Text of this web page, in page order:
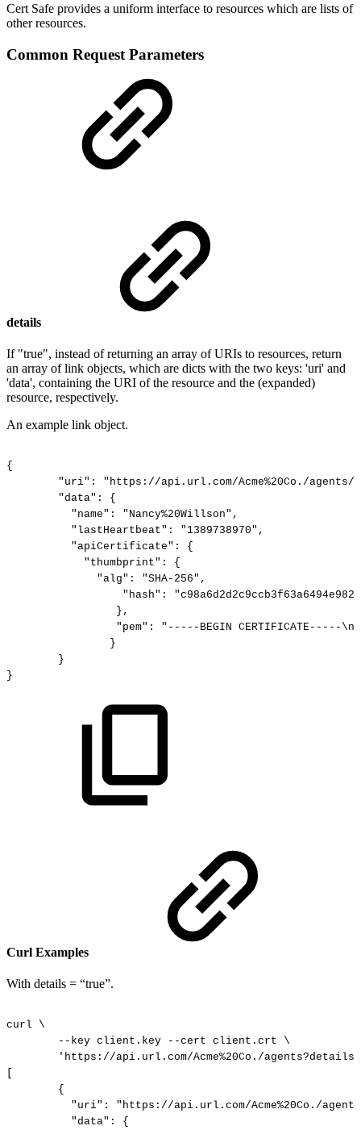
Cert Safe provides a uniform interface to resources which are lists of
other resources.
Common Request Parameters
details
If "true", instead of returning an array of URIs to resources, return
an array of link objects, which are dicts with the two keys: 'uri' and
'data', containing the URI of the resource and the (expanded)
resource, respectively.
An example link object.
{
"uri":
"https://api.url.com/Acme%20Co./agents/
"data":
{
"name":
"Nancy%20Willson",
"lastHeartbeat":
"1389738970",
"apiCertificate":
{
"thumbprint":
{
"alg":
"SHA-256",
"hash":
},
"pem":
"-----BEGIN CERTIFICATE-----
}
}
}
Curl Examples
With details = “true”.
curl
\
--key client.key --cert client.crt
\
'https://api.url.com/Acme%20Co./
{
"uri":
"https://api.url.com/Acme%20Co./
"data":
{